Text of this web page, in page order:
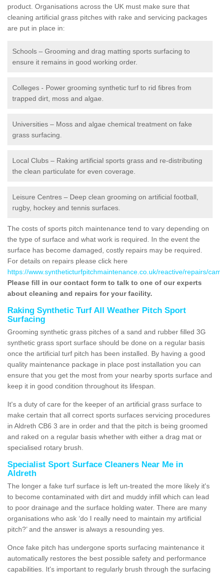
product. Organisations across the UK must make sure that
cleaning artificial grass pitches with rake and servicing packages
are put in place in:
Schools – Grooming and drag matting sports surfacing to
ensure it remains in good working order.
Colleges - Power grooming synthetic turf to rid fibres from
trapped dirt, moss and algae.
Universities – Moss and algae chemical treatment on fake
grass surfacing.
Local Clubs – Raking artificial sports grass and re-distributing
the clean particulate for even coverage.
Leisure Centres – Deep clean grooming on artificial football,
rugby, hockey and tennis surfaces.
The costs of sports pitch maintenance tend to vary depending on
the type of surface and what work is required. In the event the
surface has become damaged, costly repairs may be required.
For details on repairs please click here
https://www.syntheticturfpitchmaintenance.co.uk/reactive/repairs/
Please fill in our contact form to talk to one of our experts
about cleaning and repairs for your facility.
Raking Synthetic Turf All Weather Pitch Sport
Surfacing
Grooming synthetic grass pitches of a sand and rubber filled 3G
synthetic grass sport surface should be done on a regular basis
once the artificial turf pitch has been installed. By having a good
quality maintenance package in place post installation you can
ensure that you get the most from your nearby sports surface and
keep it in good condition throughout its lifespan.
It's a duty of care for the keeper of an artificial grass surface to
make certain that all correct sports surfaces servicing procedures
in Aldreth CB6 3 are in order and that the pitch is being groomed
and raked on a regular basis whether with either a drag mat or
specialised rotary brush.
Specialist Sport Surface Cleaners Near Me in
Aldreth
The longer a fake turf surface is left un-treated the more likely it's
to become contaminated with dirt and muddy infill which can lead
to poor drainage and the surface holding water. There are many
organisations who ask ‘do I really need to maintain my artificial
pitch?’ and the answer is always a resounding yes.
Once fake pitch has undergone sports surfacing maintenance it
automatically restores the best possible safety and performance
capabilities. It's important to regularly brush through the surfacing